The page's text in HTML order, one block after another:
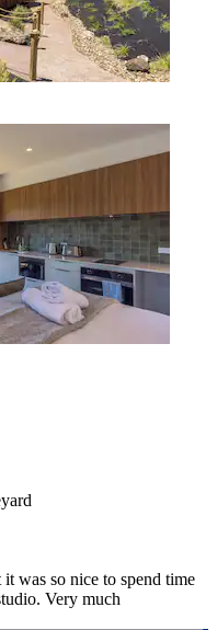
was so nice to spend time
Very much